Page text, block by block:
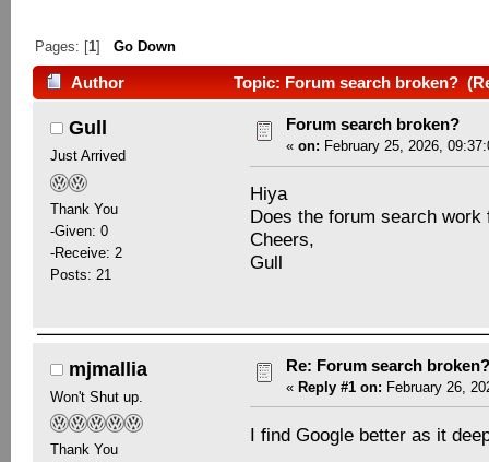
Pages: [1]Go Down
Author Topic: Forum search broken?
Gull
Just Arrived
Thank You
-Given: 0
-Receive: 2
Posts: 21
Forum search broken?
« on: February 25, 2026,
Hiya
Does the forum search work
Cheers,
Gull
mjmallia
Won't Shut up.
Thank You
Re: Forum search broken?
« Reply #1 on: February 26,
I find Google better as it